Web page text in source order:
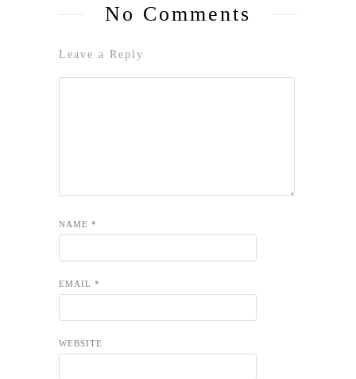
No Comments
Leave a Reply
NAME *
EMAIL *
WEBSITE